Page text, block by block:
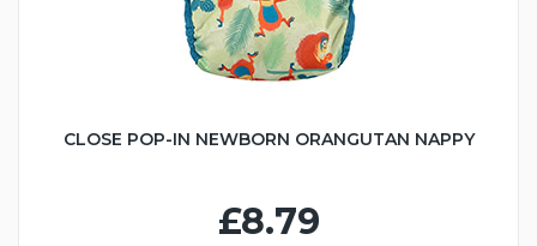
CLOSE POP-IN NEWBORN ORANGUTAN NAPPY
£8.79